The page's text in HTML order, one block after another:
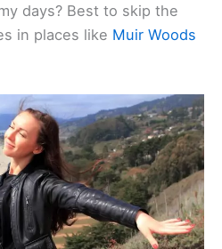
days? Best to skip the
in places like Muir Woods